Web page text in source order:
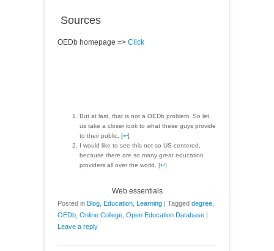
Sources
OEDb homepage => Click
But at last, that is not a OEDb problem. So let
us take a closer look to what these guys provide
to their public. [↩]
I would like to see this not so US-centered,
because there are so many great education
providers all over the world. [↩]
Web essentials
Posted in Blog Education Learning | Tagged degree
OEDb Online College Open Education Database |
Leave a reply